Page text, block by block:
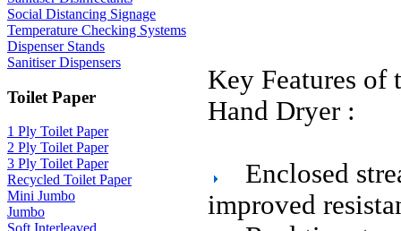
Social Distancing Signage
Temperature Checking Systems
Dispenser Stands
Sanitiser Dispensers
Toilet Paper
1 Ply Toilet Paper
2 Ply Toilet Paper
3 Ply Toilet Paper
Recycled Toilet Paper
Mini Jumbo
Jumbo
Key Features of
Hand Dryer :
Enclosed
improved